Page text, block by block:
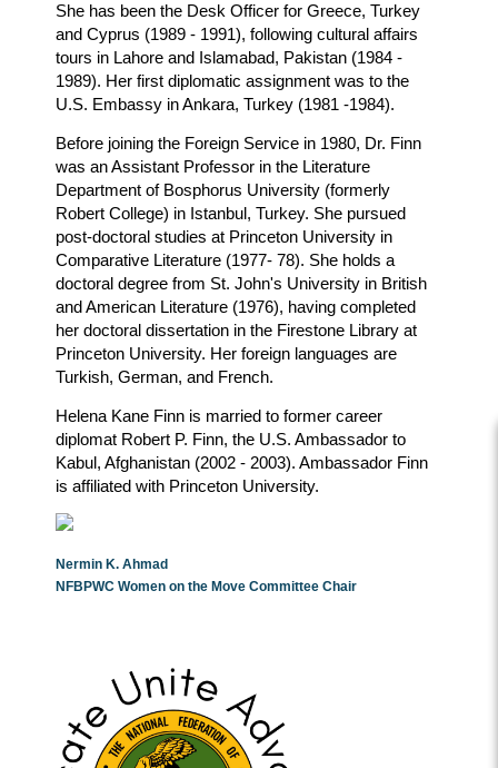
She has been the Desk Officer for Greece, Turkey
and Cyprus (1989 - 1991), following cultural affairs
tours in Lahore and Islamabad, Pakistan (1984 -
1989). Her first diplomatic assignment was to the
U.S. Embassy in Ankara, Turkey (1981 -1984).
Before joining the Foreign Service in 1980, Dr. Finn
was an Assistant Professor in the Literature
Department of Bosphorus University (formerly
Robert College) in Istanbul, Turkey. She pursued
post-doctoral studies at Princeton University in
Comparative Literature (1977- 78). She holds a
doctoral degree from St. John's University in British
and American Literature (1976), having completed
her doctoral dissertation in the Firestone Library at
Princeton University. Her foreign languages are
Turkish, German, and French.
Helena Kane Finn is married to former career
diplomat Robert P. Finn, the U.S. Ambassador to
Kabul, Afghanistan (2002 - 2003). Ambassador Finn
is affiliated with Princeton University.
Nermin K. Ahmad
NFBPWC Women on the Move Committee Chair